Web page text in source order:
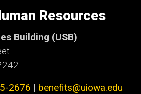
Resources
Building (USB)
2676 | benefits@uiowa.edu